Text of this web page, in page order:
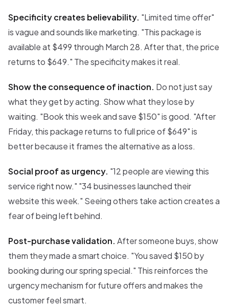
Specificity creates believability. "Limited time offer"
is vague and sounds like marketing. "This package is
available at $499 through March 28. After that, the price
returns to $649." The specificity makes it real.
Show the consequence of inaction. Do not just say
what they get by acting. Show what they lose by
waiting. "Book this week and save $150" is good. "After
Friday, this package returns to full price of $649" is
better because it frames the alternative as a loss.
Social proof as urgency. "12 people are viewing this
service right now." "34 businesses launched their
website this week." Seeing others take action creates a
fear of being left behind.
Post-purchase validation. After someone buys, show
them they made a smart choice. "You saved $150 by
booking during our spring special." This reinforces the
urgency mechanism for future offers and makes the
customer feel smart.